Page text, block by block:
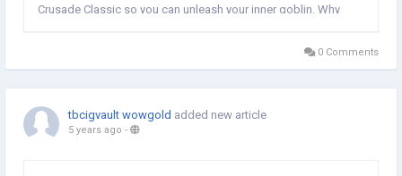
Crusade Classic so you can unleash your inner goblin. Why
0 Comments
tbcigvault wowgold added new article
5 years ago -